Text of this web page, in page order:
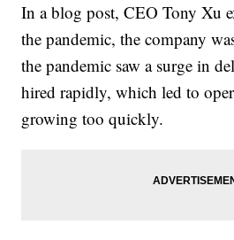
In a blog post, CEO Tony Xu
the pandemic, the company
the pandemic saw a surge in
hired rapidly, which led to
growing too quickly.